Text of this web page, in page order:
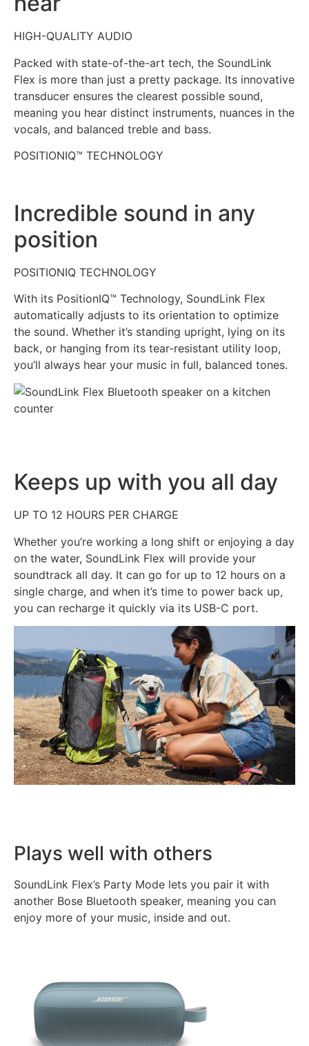
HIGH-QUALITY AUDIO
Packed with state-of-the-art tech, the SoundLink
Flex is more than just a pretty package. Its innovative
transducer ensures the clearest possible sound,
meaning you hear distinct instruments, nuances in the
vocals, and balanced treble and bass.
POSITIONIQ™ TECHNOLOGY
Incredible sound in any
position
POSITIONIQ TECHNOLOGY
With its PositionIQ™ Technology, SoundLink Flex
automatically adjusts to its orientation to optimize
the sound. Whether it’s standing upright, lying on its
back, or hanging from its tear-resistant utility loop,
you’ll always hear your music in full, balanced tones.
Keeps up with you all day
UP TO 12 HOURS PER CHARGE
Whether you’re working a long shift or enjoying a day
on the water, SoundLink Flex will provide your
soundtrack all day. It can go for up to 12 hours on a
single charge, and when it’s time to power back up,
you can recharge it quickly via its USB-C port.
Plays well with others
SoundLink Flex’s Party Mode lets you pair it with
another Bose Bluetooth speaker, meaning you can
enjoy more of your music, inside and out.